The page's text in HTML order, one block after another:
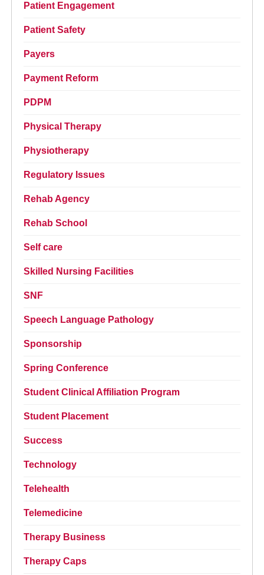
Patient Engagement
Patient Safety
Payers
Payment Reform
PDPM
Physical Therapy
Physiotherapy
Regulatory Issues
Rehab Agency
Rehab School
Self care
Skilled Nursing Facilities
SNF
Speech Language Pathology
Sponsorship
Spring Conference
Student Clinical Affiliation Program
Student Placement
Success
Technology
Telehealth
Telemedicine
Therapy Business
Therapy Caps